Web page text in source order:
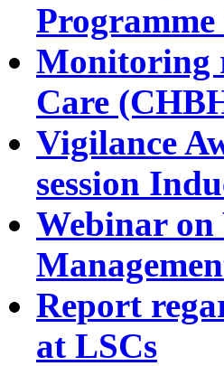
Monitoring
Care
Vigilance
session
Webinar on
Report
at LSCs